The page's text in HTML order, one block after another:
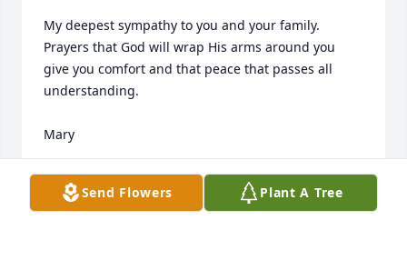
My deepest sympathy to you and your family.
Prayers that God will wrap His arms around you
give you comfort and that peace that passes all
understanding.
Mary
MARY SISK
Oct 16, 2021Send Flowers Plant A Tree